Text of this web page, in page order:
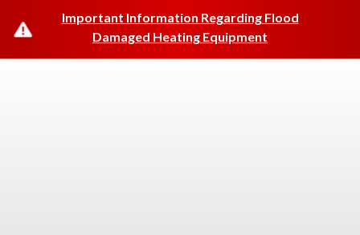
Important Information Regarding Flood
Damaged Heating Equipment